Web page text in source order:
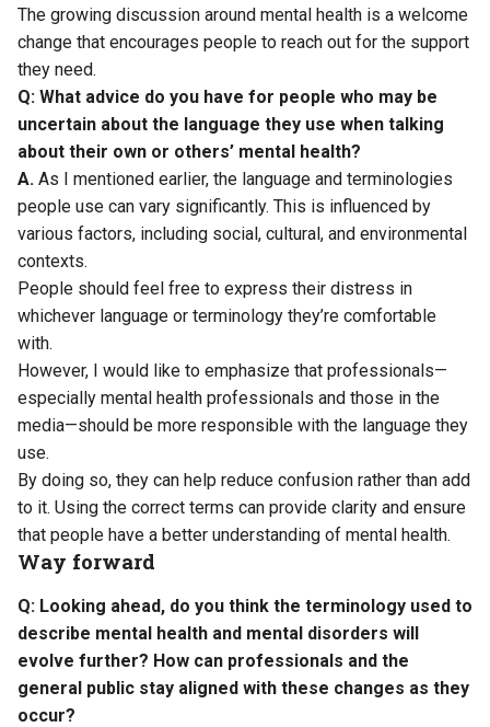
The growing discussion around mental health is a welcome
change that encourages people to reach out for the support
they need.
Q: What advice do you have for people who may be
uncertain about the language they use when talking
about their own or others’ mental health?
A. As I mentioned earlier, the language and terminologies
people use can vary significantly. This is influenced by
various factors, including social, cultural, and environmental
contexts.
People should feel free to express their distress in
whichever language or terminology they’re comfortable
with.
However, I would like to emphasize that professionals—
especially mental health professionals and those in the
media—should be more responsible with the language they
use.
By doing so, they can help reduce confusion rather than add
to it. Using the correct terms can provide clarity and ensure
that people have a better understanding of mental health.
Way forward
Q: Looking ahead, do you think the terminology used to
describe mental health and mental disorders will
evolve further? How can professionals and the
general public stay aligned with these changes as they
occur?